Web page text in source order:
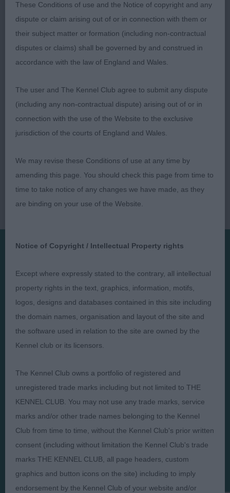
BB & BOS
Open Bitch Entries: 0 Absentees: 0
Veteran Bitch Entries: 0 Absentees: 0
Judges
Exhibitors
Privacy Policy
Terms and Conditions
Take Down Policy
Contact Us
Judge and the content of a critique may not necessarily reflect
the official policy views or opinion of The Royal Kennel Club. ©
These Conditions of use and the Notice of copyright and any
dispute or claim arising out of or in connection with them or
their subject matter or formation (including non-contractual
disputes or claims) shall be governed by and construed in
accordance with the law of England and Wales.
The user and The Kennel Club agree to submit any dispute
(including any non-contractual dispute) arising out of or in
connection with the use of the Website to the exclusive
jurisdiction of the courts of England and Wales.
We may revise these Conditions of use at any time by
amending this page. You should check this page from time to
time to take notice of any changes we have made, as they
are binding on your use of the Website.
Notice of Copyright / Intellectual Property rights
Except where expressly stated to the contrary, all intellectual
property rights in the text, graphics, information, motifs,
logos, designs and databases contained in this site including
the domain names, organisation and layout of the site and
the software used in relation to the site are owned by the
Kennel club or its licensors.
The Kennel Club owns a portfolio of registered and
unregistered trade marks including but not limited to THE
KENNEL CLUB. You may not use any trade marks, service
marks and/or other trade names belonging to the Kennel
Club from time to time, without the Kennel Club's prior written
consent (including without limitation the Kennel Club's trade
marks THE KENNEL CLUB, all page headers, custom
graphics and button icons on the site) including to imply
endorsement by the Kennel Club of your website and/or